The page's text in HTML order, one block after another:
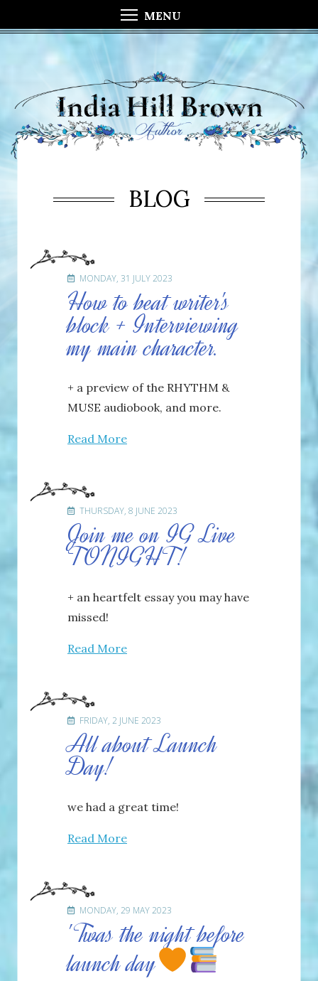
MENU
BLOG
MONDAY, 31 JULY 2023
How to beat writer's
block + Interviewing
my main character.
+ a preview of the RHYTHM &
MUSE audiobook, and more.
Read More
THURSDAY, 8 JUNE 2023
Join me on IG Live
TONIGHT!
+ an heartfelt essay you may have
missed!
Read More
FRIDAY, 2 JUNE 2023
All about Launch
Day!
we had a great time!
Read More
MONDAY, 29 MAY 2023
'Twas the night before
launch day